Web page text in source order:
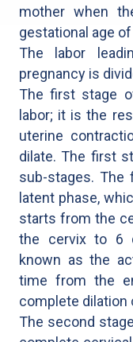
mother when
gestational age
The labor
pregnancy is
The first stage
labor; it is the
uterine
dilate. The first
sub-stages.
latent phase,
starts from the
the cervix to 6
known as the
time from the
complete dilation
The second